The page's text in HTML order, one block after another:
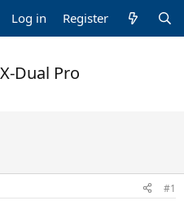
Log in Register
Dual Pro
#1